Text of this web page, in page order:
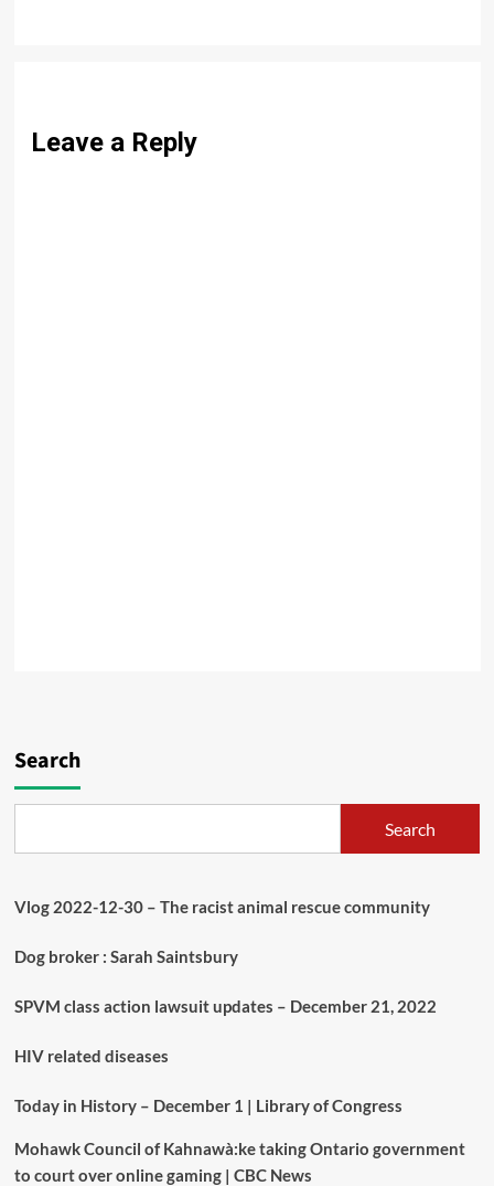
Leave a Reply
Search
Search
Vlog 2022-12-30 – The racist animal rescue community
Dog broker : Sarah Saintsbury
SPVM class action lawsuit updates – December 21, 2022
HIV related diseases
Today in History – December 1 | Library of Congress
Mohawk Council of Kahnawà:ke taking Ontario government
to court over online gaming | CBC News